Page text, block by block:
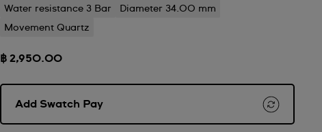
Water resistance 3 Bar
Diameter 34.00 mm
Movement Quartz
฿ 2,950.00
Add Swatch Pay